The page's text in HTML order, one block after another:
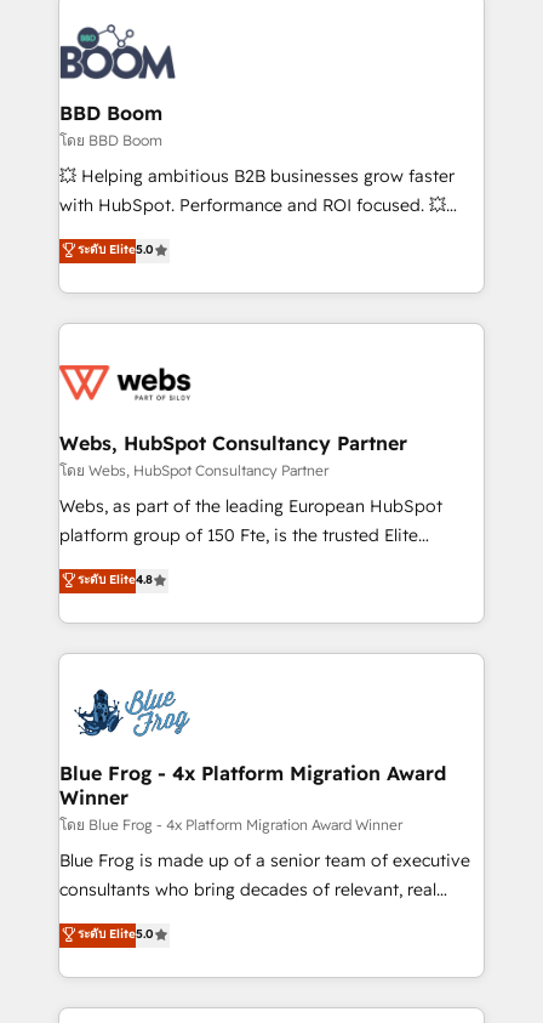
Notion, Soundcloud, American Nurses Association,
Randstad, Uber Freight, and HubSpot itself. We have
the largest technical consulting team of any HubSpot
partner and expertise across operational strategy,
business-first process building, system integration,
custom development, and extensibility. When you
work with Aptitude 8, you get a team – not an
development, and project management. We have
100% US-based, FTE team members. We offer
migrations from other platforms, systems
integration, extensibility, custom development, and
BBD Boom
โดย BBD Boom
💥 Helping ambitious B2B businesses grow faster
with HubSpot. Performance and ROI focused. 💥
BBD Boom is the HubSpot partner that can help you
to HubSpot Better. We work with your teams to
solve all your HubSpot challenges and improve user
adoption, sales process and marketing results.
the first time 🔧 Designing and optimising your
and build using HubSpot 🔌 Integrating HubSpot
with other systems 🎓 Training your teams to be
HubSpot pros 📊 Lead generation services using
HubSpot Why us? - SIX HubSpot Accreditations -
CRM, Solutions Architecture, Onboarding , Data
Migration, Custom Integration & Platform
team of 25+ experts Contact us today to help you
get more from your investment in HubSpot.
ระดับ Elite5.0
Webs, HubSpot Consultancy Partner
โดย Webs, HubSpot Consultancy Partner
Webs, as part of the leading European HubSpot
platform group of 150 Fte, is the trusted Elite
HubSpot CRM Partner offering you a roadmap on
maximizing EBITDA and achieving Commercial
Excellence. With our targeted processes, we
strengthen your digital transformation and minimize
Implementation partner, we provide expertise to
drive your business forward. Since 2015 we are fully
dedicated to HubSpot and with an experienced
team (50+), we work with reputable companies in
B2B sectors such as manufacturing, SaaS and
business services. We prepare a customized
business case that demonstrates the value and
detailed financial rationale with a focus on ROI and
TCO. As a trusted extension of your team, we
ระดับ Elite4.8
Blue Frog - 4x Platform Migration Award
Winner
โดย Blue Frog - 4x Platform Migration Award Winner
Blue Frog is made up of a senior team of executive
consultants who bring decades of relevant, real
world experience to our client engagements. "Blue
Frog is a top, trusted partner in HubSpot's
ecosystem for a reason. Their team brings over a
decade of experience to the table, along with deep
ระดับ Elite5.0